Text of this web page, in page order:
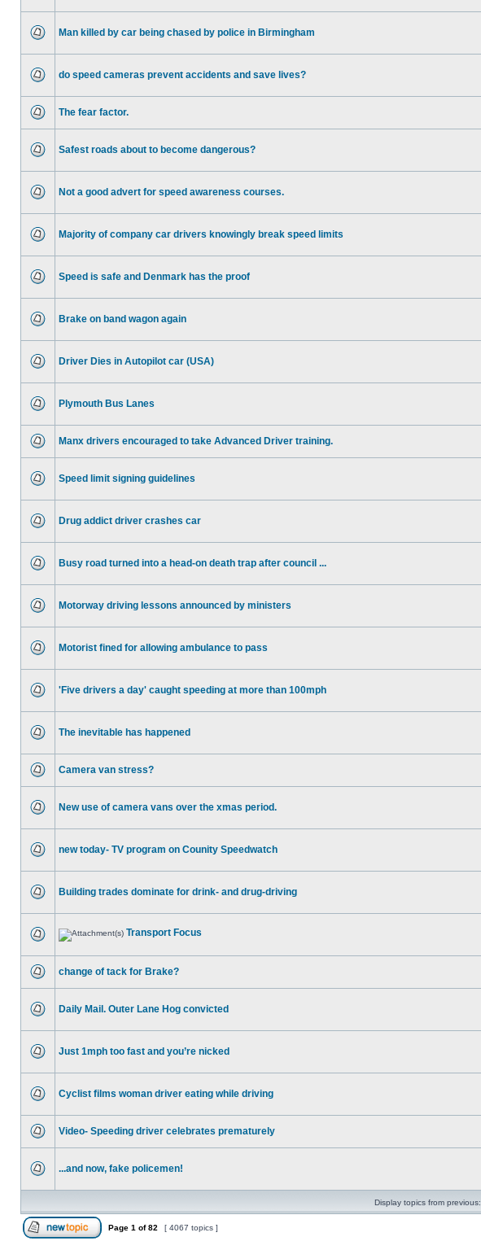
Man killed by car being chased by police in Birmingham
do speed cameras prevent accidents and save lives?
The fear factor.
Safest roads about to become dangerous?
Not a good advert for speed awareness courses.
Majority of company car drivers knowingly break speed limits
Speed is safe and Denmark has the proof
Brake on band wagon again
Driver Dies in Autopilot car (USA)
Plymouth Bus Lanes
Manx drivers encouraged to take Advanced Driver training.
Speed limit signing guidelines
Drug addict driver crashes car
Busy road turned into a head-on death trap after council ...
Motorway driving lessons announced by ministers
Motorist fined for allowing ambulance to pass
'Five drivers a day' caught speeding at more than 100mph
The inevitable has happened
Camera van stress?
New use of camera vans over the xmas period.
new today- TV program on Counity Speedwatch
Building trades dominate for drink- and drug-driving
Transport Focus
change of tack for Brake?
Daily Mail. Outer Lane Hog convicted
Just 1mph too fast and you’re nicked
Cyclist films woman driver eating while driving
Video- Speeding driver celebrates prematurely
...and now, fake policemen!
Display topics from previous:
Page 1 of82 [ 4067 topics ]